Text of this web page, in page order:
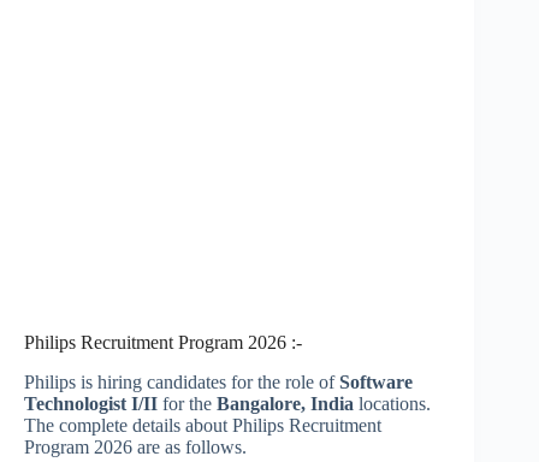
Philips Recruitment Program 2026 :-
Philips is hiring candidates for the role ofSoftware
Technologist I/II for the Bangalore, India locations.
The complete details about Philips Recruitment
Program 2026 are as follows.